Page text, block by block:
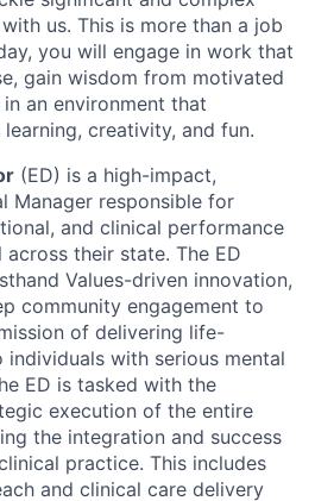
us. This is more than a job
you will engage in work that
gain wisdom from motivated
an environment that
creativity, and fun.
(ED) is a high-impact,
Manager responsible for
and clinical performance
their state. The ED
Values-driven innovation,
community engagement to
of delivering life-
with serious mental
ED is tasked with the
execution of the entire
the integration and success
practice. This includes
and clinical care delivery